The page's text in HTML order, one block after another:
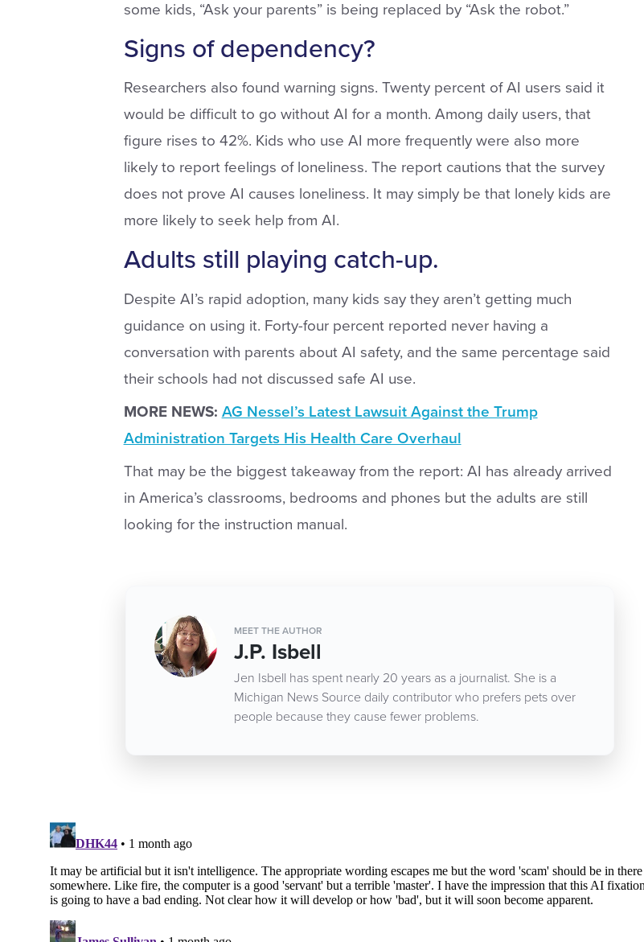
some kids, “Ask your parents” is being replaced by “Ask the robot.”
Signs of dependency?
Researchers also found warning signs. Twenty percent of AI users said it
would be difficult to go without AI for a month. Among daily users, that
figure rises to 42%. Kids who use AI more frequently were also more
likely to report feelings of loneliness. The report cautions that the survey
does not prove AI causes loneliness. It may simply be that lonely kids are
more likely to seek help from AI.
Adults still playing catch-up.
Despite AI’s rapid adoption, many kids say they aren’t getting much
guidance on using it. Forty-four percent reported never having a
conversation with parents about AI safety, and the same percentage said
their schools had not discussed safe AI use.
MORE NEWS: AG Nessel’s Latest Lawsuit Against the Trump
Administration Targets His Health Care Overhaul
That may be the biggest takeaway from the report: AI has already arrived
in America’s classrooms, bedrooms and phones but the adults are still
looking for the instruction manual.
MEET THE AUTHOR
J.P. Isbell
Jen Isbell has spent nearly 20 years as a journalist. She is a
Michigan News Source daily contributor who prefers pets over
people because they cause fewer problems.